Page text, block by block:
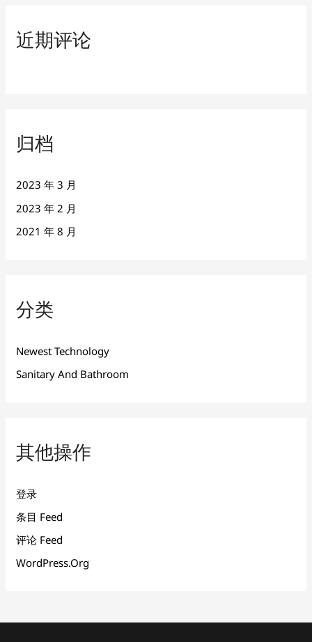
近期评论
归档
2023 年 3 月
2023 年 2 月
2021 年 8 月
分类
Newest Technology
Sanitary And Bathroom
其他操作
登录
条目 Feed
评论 Feed
WordPress.org